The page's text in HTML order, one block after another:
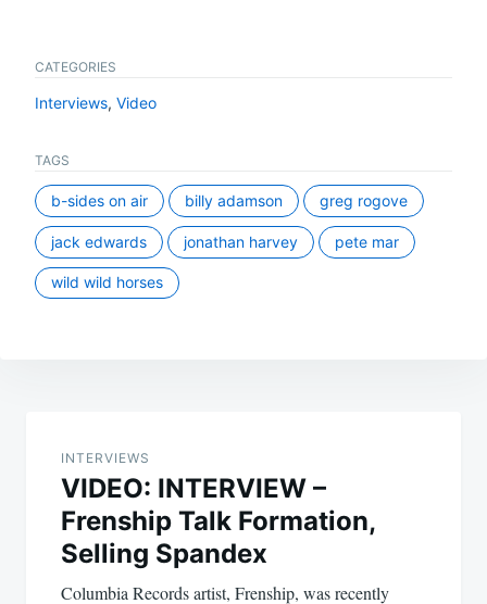
CATEGORIES
Interviews, Video
TAGS
b-sides on air billy adamson greg rogove
jack edwards jonathan harvey pete mar
wild wild horses
navigation
INTERVIEWS
VIDEO: INTERVIEW –
Frenship Talk Formation,
Selling Spandex
Columbia Records artist, Frenship, was recently